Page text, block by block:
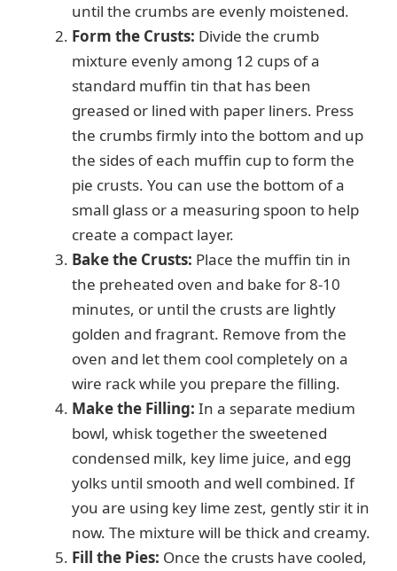
until the crumbs are evenly moistened.
Form the Crusts: Divide the crumb
mixture evenly among 12 cups of a
standard muffin tin that has been
greased or lined with paper liners. Press
the crumbs firmly into the bottom and up
the sides of each muffin cup to form the
pie crusts. You can use the bottom of a
small glass or a measuring spoon to help
create a compact layer.
Bake the Crusts: Place the muffin tin in
the preheated oven and bake for 8-10
minutes, or until the crusts are lightly
golden and fragrant. Remove from the
oven and let them cool completely on a
wire rack while you prepare the filling.
Make the Filling: In a separate medium
bowl, whisk together the sweetened
condensed milk, key lime juice, and egg
yolks until smooth and well combined. If
you are using key lime zest, gently stir it in
now. The mixture will be thick and creamy.
Fill the Pies: Once the crusts have cooled,